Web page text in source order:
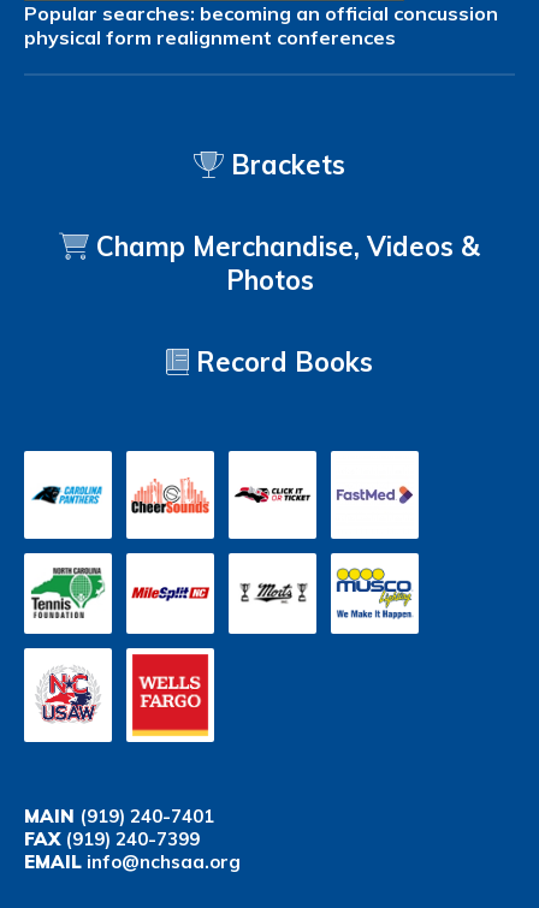
Popular searches: becoming an official concussion
physical form realignment conferences
Brackets
Champ Merchandise, Videos &
Photos
Record Books
MAIN (919) 240-7401
FAX(919) 240-7399
EMAIL info@nchsaa.org